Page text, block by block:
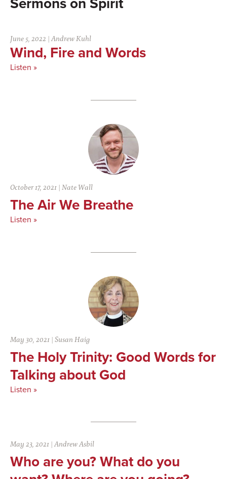
Spirit
June 5, 2022 |Andrew Kuhl
Wind, Fire and Words
Listen »
October 17, 2021 |Nate Wall
The Air We Breathe
Listen »
May 30, 2021 |Susan Haig
The Holy Trinity: Good Words for
Talking about God
Listen »
May 23, 2021 |Andrew Asbil
Who are you? What do you